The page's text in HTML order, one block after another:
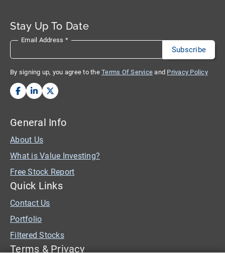
Stay Up To Date
Email Address *
By signing up, you agree to the Terms Of Service and Privacy Policy
General Info
About Us
What is Value Investing?
Free Stock Report
Quick Links
Contact Us
Portfolio
Filtered Stocks
Terms & Privacy